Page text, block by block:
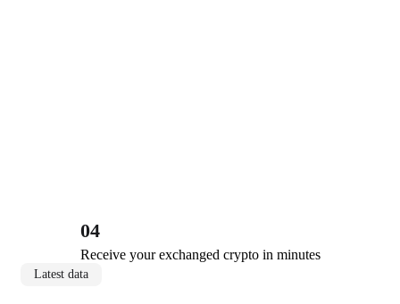
04
Receive your exchanged crypto in minutes
Latest data